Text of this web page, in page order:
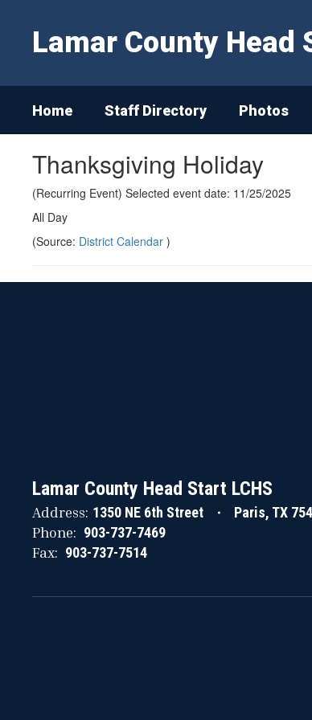
Lamar County Head
Home Staff Directory Photos
Thanksgiving Holiday
(Recurring Event) Selected event date: 11/25/2025
All Day
(Source: District Calendar )
Lamar County Head Start LCHS
Address: 1350 NE 6th Street Paris, TX
Phone: 903-737-7469
Fax: 903-737-7514